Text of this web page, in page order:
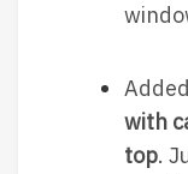
with
top.